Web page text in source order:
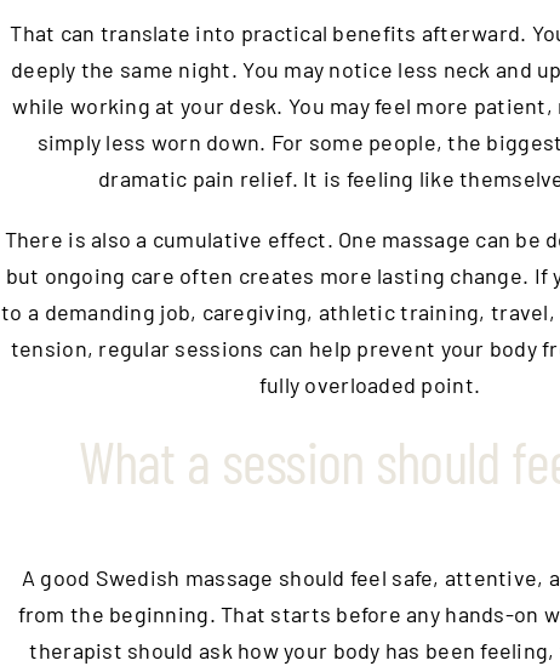
That can translate into practical benefits afterward.
deeply the same night. You may notice less neck and
while working at your desk. You may feel more
simply less worn down. For some people, the
dramatic pain relief. It is feeling like
There is also a cumulative effect. One massage can be
but ongoing care often creates more lasting change. If
to a demanding job, caregiving, athletic training,
tension, regular sessions can help prevent your body
fully overloaded point.
What a session should
A good Swedish massage should feel safe, attentive,
from the beginning. That starts before any hands-on
therapist should ask how your body has been feeling,